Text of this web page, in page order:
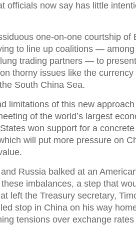
officials now say has little
one-on-one courtship of
to line up coalitions — among
trading partners — to
thorny issues like the currency
South China Sea.
limitations of this new
of the world’s largest
won support for a
will put more pressure on
Russia balked at an
imbalances, a step that
left the Treasury secretary,
stop in China on his way
tensions over exchange